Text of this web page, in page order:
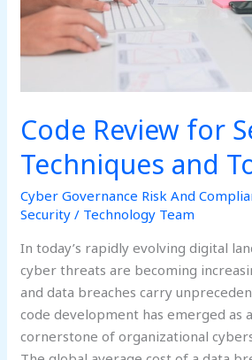
Code Review for
Techniques and
Cyber Governance Risk And
Security / Technology Team
In today’s rapidly evolving digital
cyber threats are becoming
and data breaches carry
code development has emerged as
cornerstone of organizational